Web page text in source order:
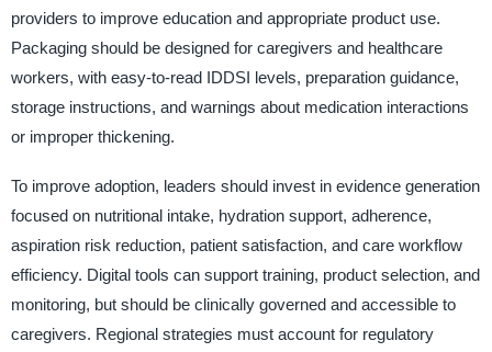
providers to improve education and appropriate product use.
Packaging should be designed for caregivers and healthcare
workers, with easy-to-read IDDSI levels, preparation guidance,
storage instructions, and warnings about medication interactions
or improper thickening.
To improve adoption, leaders should invest in evidence generation
focused on nutritional intake, hydration support, adherence,
aspiration risk reduction, patient satisfaction, and care workflow
efficiency. Digital tools can support training, product selection, and
monitoring, but should be clinically governed and accessible to
caregivers. Regional strategies must account for regulatory